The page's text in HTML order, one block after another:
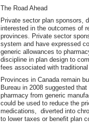
The Road Ahead
Private sector plan sponsors,
interested in the outcomes of
provinces. Private sector
system and have expressed
generic allowances to
discipline in plan design to
fees associated with
Provinces in Canada remain
Bureau in 2008 suggested
pharmacy from generic
could be used to reduce the
medications, diverted into
to lower taxes or benefit plan